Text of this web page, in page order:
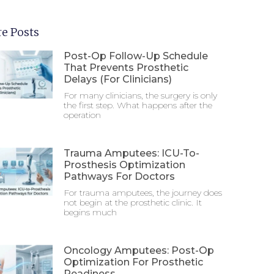
Posts
Post-Op Follow-Up Schedule
That Prevents Prosthetic
Delays (For Clinicians)
For many clinicians, the surgery is only
the first step. What happens after the
operation
Trauma Amputees: ICU-To-
Prosthesis Optimization
Pathways For Doctors
For trauma amputees, the journey does
not begin at the prosthetic clinic. It
begins much
Oncology Amputees: Post-Op
Optimization For Prosthetic